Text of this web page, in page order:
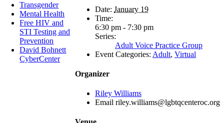
Date: January 19
Time:
6:30 pm - 7:30 pm
Series:
Adult Voice Practice Group
Event Categories: Adult, Virtual
Organizer
Riley Williams
Email riley.williams@lgbtqcenteroc.org
Transgender
Mental Health
Free HIV and
STI Testing and
Prevention
David Bohnett
CyberCenter